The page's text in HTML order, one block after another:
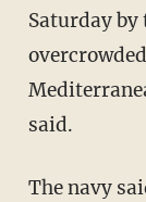
Saturday
said.
The navy